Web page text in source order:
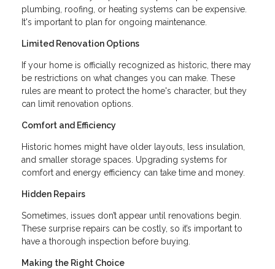
plumbing, roofing, or heating systems can be expensive.
It's important to plan for ongoing maintenance.
Limited Renovation Options
If your home is officially recognized as historic, there may
be restrictions on what changes you can make. These
rules are meant to protect the home's character, but they
can limit renovation options.
Comfort and Efficiency
Historic homes might have older layouts, less insulation,
and smaller storage spaces. Upgrading systems for
comfort and energy efficiency can take time and money.
Hidden Repairs
Sometimes, issues don’t appear until renovations begin.
These surprise repairs can be costly, so it’s important to
have a thorough inspection before buying.
Making the Right Choice